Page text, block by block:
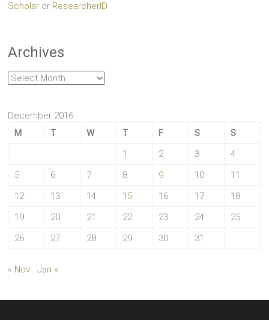
Scholar or ResearcherID
Archives
Archives
December 2016
M
T W T F S
S
1
2 3
4
5
6 7 8 9 10
11
12
13 14 15 16 17
18
19
20 21 22 23 24
25
26
27 28 29 30 31
« Nov Jan »